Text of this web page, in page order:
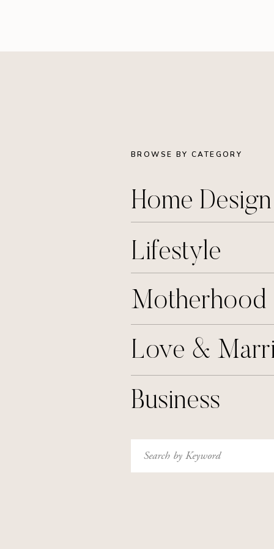
BROWSE BY CATEGORY
Home
Lifestyle
Motherhood
Love &
Business
Search